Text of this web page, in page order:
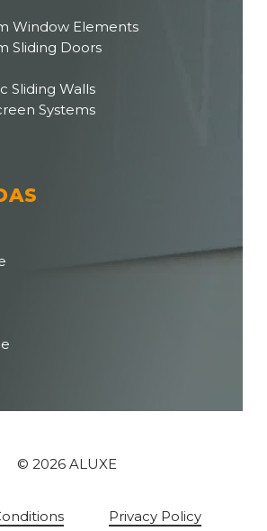
Window Elements
Sliding Doors
Sliding Walls
Systems
©2026 ALUXE
Privacy Policy